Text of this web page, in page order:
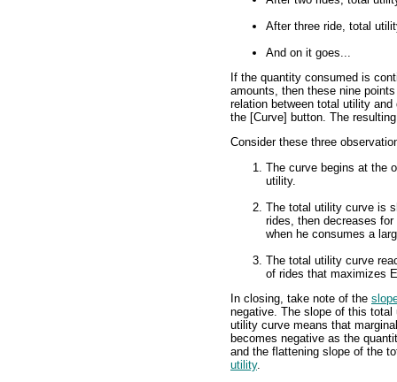
After three ride, total
And on it goes...
If the quantity consumed is
amounts, then these nine
relation between total utility
the [Curve] button. The
Consider these three
The curve begins at the
utility.
The total utility curve is
rides, then decreases
when he consumes a
The total utility curve
of rides that maximizes
In closing, take note of the
negative. The slope of this
utility curve means that
becomes negative as the
and the flattening slope of the
utility.